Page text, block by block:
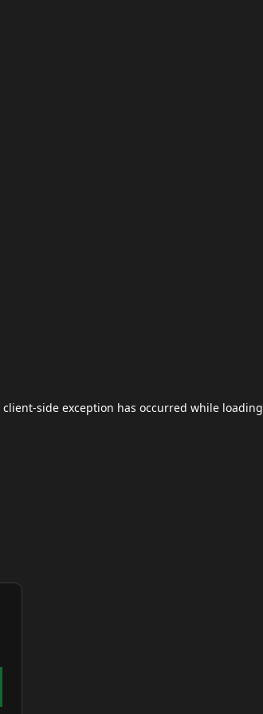
client-side exception has occurred while loading